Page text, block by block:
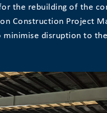
the rebuilding of the
Construction Project
disruption to